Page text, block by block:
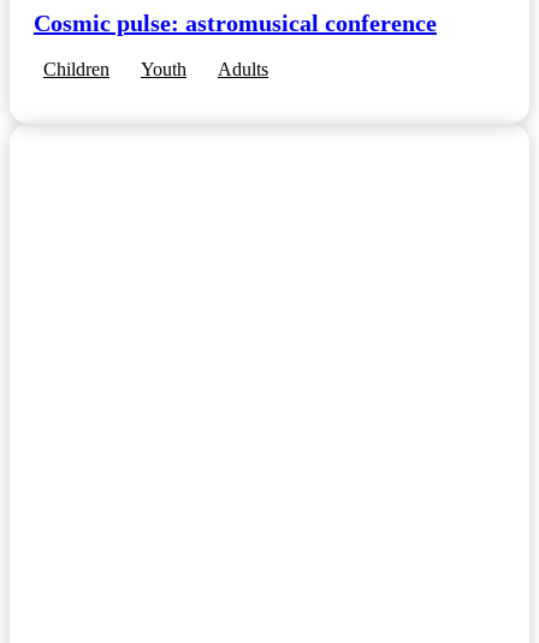
Cosmic pulse: astromusical conference
Children Youth Adults